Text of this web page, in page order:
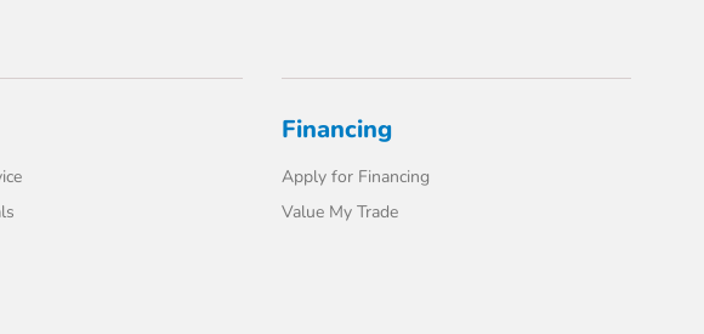
Financing
Apply for Financing
Value My Trade